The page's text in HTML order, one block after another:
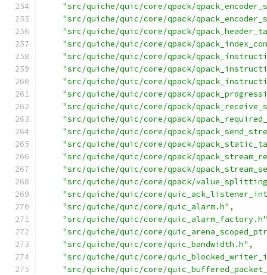
"src/quiche/quic/core/qpack/
"src/quiche/quic/core/qpack/
"src/quiche/quic/core/qpack/
"src/quiche/quic/core/qpack/
"src/quiche/quic/core/qpack/
"src/quiche/quic/core/qpack/
"src/quiche/quic/core/qpack/
"src/quiche/quic/core/qpack/
"src/quiche/quic/core/qpack/
"src/quiche/quic/core/qpack/
"src/quiche/quic/core/qpack/
"src/quiche/quic/core/qpack/
"src/quiche/quic/core/qpack/
"src/quiche/quic/core/qpack/
"src/quiche/quic/core/qpack/
"src/quiche/quic/core/
"src/quiche/quic/core/quic_alarm.h" ,
"src/quiche/quic/core/quic_alarm_factory.h"
"src/quiche/quic/core/
"src/quiche/quic/core/quic_bandwidth.h" ,
"src/quiche/quic/core/
"src/quiche/quic/core/